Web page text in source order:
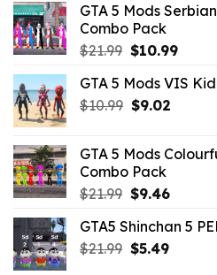
$21.99.$9.46.
GTA 5 Mods
Combo Pack
$21.99 Original
was:
$21.99.
$10.99
is:
GTA 5 Mods VIS
$10.99 Original
$10.99.
$9.02Current
$9.02.
GTA 5 Mods
Combo Pack
$21.99 Original
was:
$21.99.
$9.46Current
is:
$9.46.
GTA5 Shinchan 5
$21.99 Original
$5.49Current